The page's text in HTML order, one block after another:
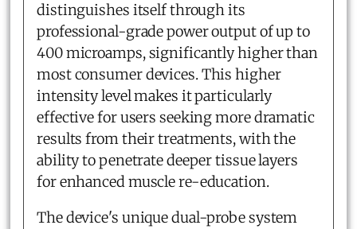
distinguishes itself through its
professional-grade power output of up to
400 microamps, significantly higher than
most consumer devices. This higher
intensity level makes it particularly
effective for users seeking more dramatic
results from their treatments, with the
ability to penetrate deeper tissue layers
for enhanced muscle re-education.
The device's unique dual-probe system